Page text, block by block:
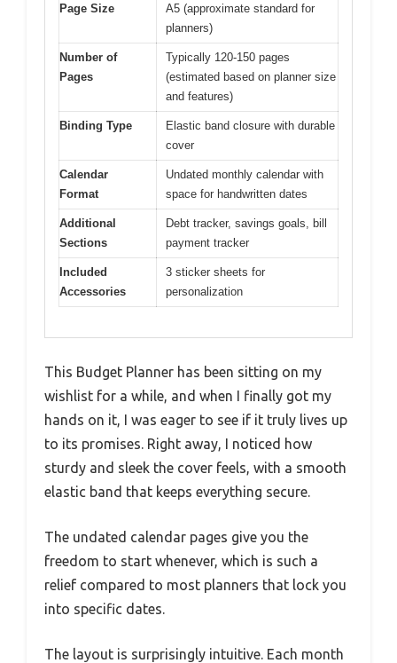
Page Size
A5 (approximate standard for
planners)
Number of
Pages
Typically 120-150 pages
(estimated based on planner size
and features)
Binding Type
Elastic band closure with durable
cover
Calendar
Format
Undated monthly calendar with
space for handwritten dates
Additional
Sections
Debt tracker, savings goals, bill
payment tracker
Included
Accessories
3 sticker sheets for
personalization
This Budget Planner has been sitting on my
wishlist for a while, and when I finally got my
hands on it, I was eager to see if it truly lives up
to its promises. Right away, I noticed how
sturdy and sleek the cover feels, with a smooth
elastic band that keeps everything secure.
The undated calendar pages give you the
freedom to start whenever, which is such a
relief compared to most planners that lock you
into specific dates.
The layout is surprisingly intuitive. Each month